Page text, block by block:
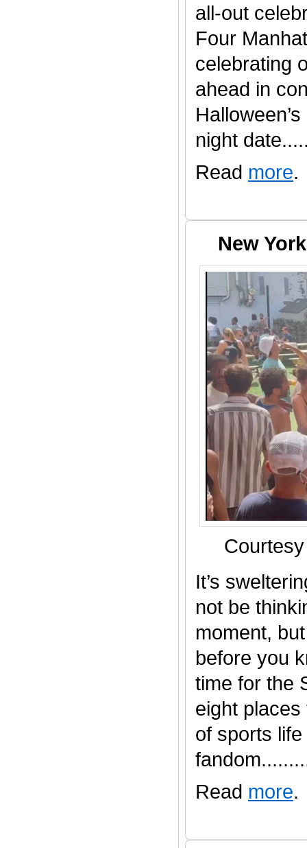
all-out
Four
celebrating
ahead in
night
Read more.
New
It’s
not be
moment,
before you
time for the
eight
of sports
Read more.